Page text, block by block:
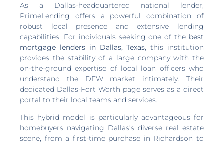
As a Dallas-headquartered national lender,
PrimeLending offers a powerful combination of
robust local presence and extensive lending
capabilities. For individuals seeking one of the best
mortgage lenders in Dallas, Texas, this institution
provides the stability of a large company with the
on-the-ground expertise of local loan officers who
understand the DFW market intimately. Their
dedicated Dallas-Fort Worth page serves as a direct
portal to their local teams and services.
This hybrid model is particularly advantageous for
homebuyers navigating Dallas’s diverse real estate
scene, from a first-time purchase in Richardson to